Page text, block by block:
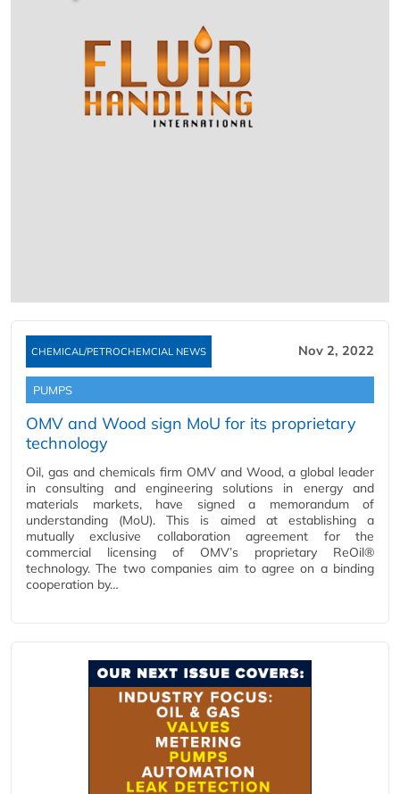
CHEMICAL/PETROCHEMCIAL NEWS Nov 2, 2022
PUMPS
OMV and Wood sign MoU for its proprietary
technology
Oil, gas and chemicals firm OMV and Wood, a global leader
in consulting and engineering solutions in energy and
materials markets, have signed a memorandum of
understanding (MoU). This is aimed at establishing a
mutually exclusive collaboration agreement for the
commercial licensing of OMV’s proprietary ReOil®
technology. The two companies aim to agree on a binding
cooperation by…